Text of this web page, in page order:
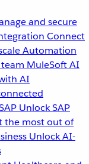
and secure
Connect
Automation
MuleSoft AI
AI
Unlock SAP
the most out of
Unlock AI-